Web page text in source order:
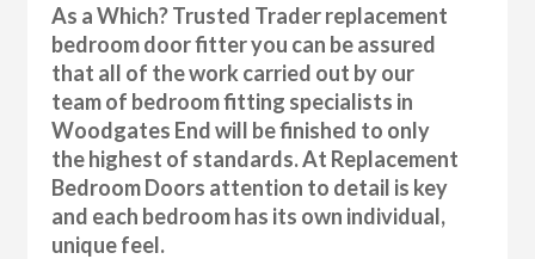
As a Which? Trusted Trader replacement
bedroom door fitter you can be assured
that all of the work carried out by our
team of bedroom fitting specialists in
Woodgates End will be finished to only
the highest of standards. At Replacement
Bedroom Doors attention to detail is key
and each bedroom has its own individual,
unique feel.